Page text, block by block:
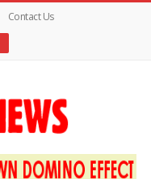
Contact Us